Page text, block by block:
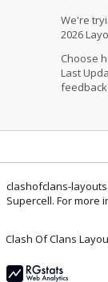
We're
2026
Choose
Last
clashofclans-
Supercell. For more
Clash Of Clans